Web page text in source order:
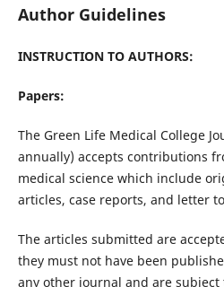
Author Guidelines
INSTRUCTION TO AUTHORS:
Papers:
The Green Life Medical College
annually) accepts contributions
medical science which include
articles, case reports, and letter
The articles submitted are
they must not have been
any other journal and are